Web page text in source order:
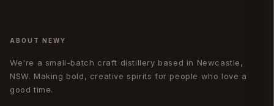
ABOUT NEWY
We're a small-batch craft distillery based in Newcastle,
NSW. Making bold, creative spirits for people who love a
good time.